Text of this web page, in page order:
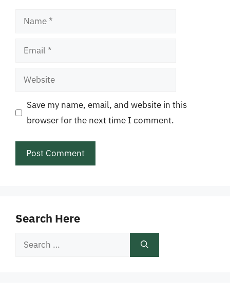
Name
Email
Website
Save my name, email, and website in this
browser for the next time I comment.
Search Here
Search